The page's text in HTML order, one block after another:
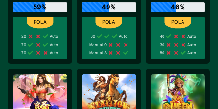
59%
20
Auto
70
Auto
70
Auto
49%
60
Auto
Manual 9
Manual 3
46%
40
Auto
30
Auto
80
Auto